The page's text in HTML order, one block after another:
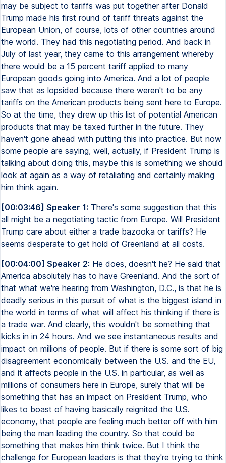
may be subject to tariffs was put together after Donald
Trump made his first round of tariff threats against the
European Union, of course, lots of other countries around
the world. They had this negotiating period. And back in
July of last year, they came to this arrangement whereby
there would be a 15 percent tariff applied to many
European goods going into America. And a lot of people
saw that as lopsided because there weren't to be any
tariffs on the American products being sent here to Europe.
So at the time, they drew up this list of potential American
products that may be taxed further in the future. They
haven't gone ahead with putting this into practice. But now
some people are saying, well, actually, if President Trump is
talking about doing this, maybe this is something we should
look at again as a way of retaliating and certainly making
him think again.
[00:03:46] Speaker 1: There's some suggestion that this
all might be a negotiating tactic from Europe. Will President
Trump care about either a trade bazooka or tariffs? He
seems desperate to get hold of Greenland at all costs.
[00:04:00] Speaker 2: He does, doesn't he? He said that
America absolutely has to have Greenland. And the sort of
that what we're hearing from Washington, D.C., is that he is
deadly serious in this pursuit of what is the biggest island in
the world in terms of what will affect his thinking if there is
a trade war. And clearly, this wouldn't be something that
kicks in in 24 hours. And we see instantaneous results and
impact on millions of people. But if there is some sort of big
disagreement economically between the U.S. and the EU,
and it affects people in the U.S. in particular, as well as
millions of consumers here in Europe, surely that will be
something that has an impact on President Trump, who
likes to boast of having basically reignited the U.S.
economy, that people are feeling much better off with him
being the man leading the country. So that could be
something that makes him think twice. But I think the
challenge for European leaders is that they're trying to think